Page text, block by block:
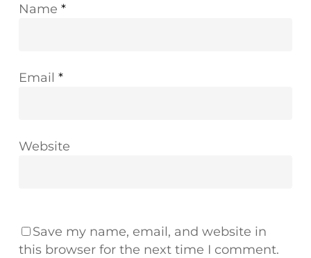
Name *
Email *
Website
Save my name, email, and website in
this browser for the next time I comment.